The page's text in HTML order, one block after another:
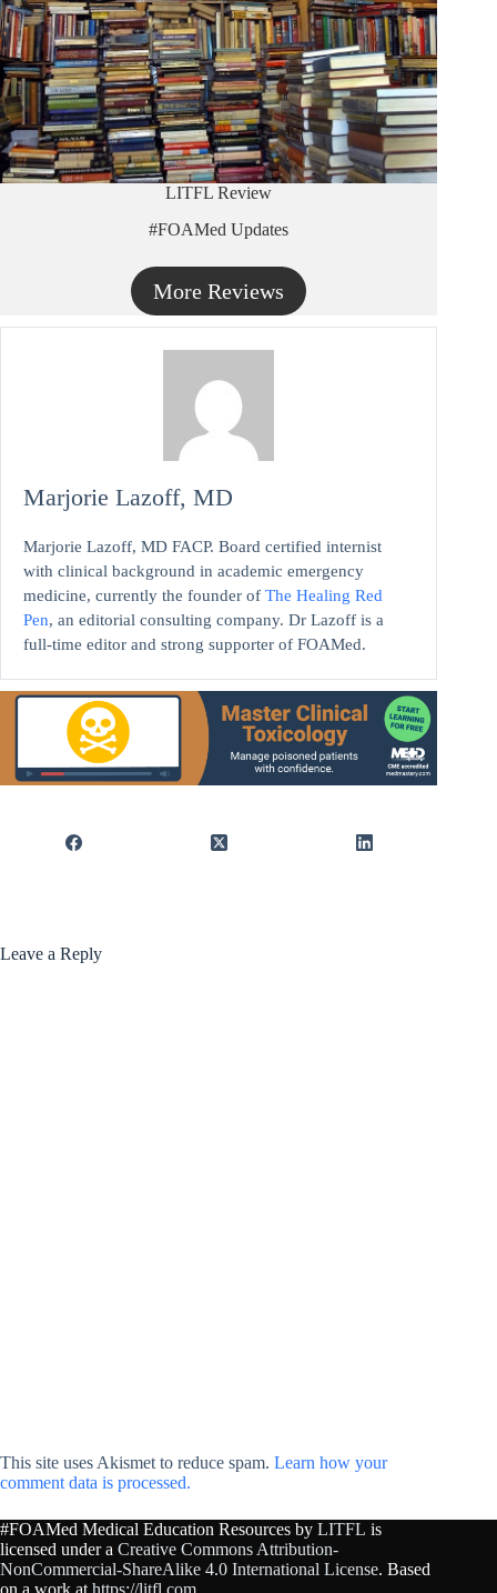
LITFL Review
#FOAMed Updates
More Reviews
Marjorie Lazoff, MD
Marjorie Lazoff, MD FACP. Board certified internist
with clinical background in academic emergency
medicine, currently the founder of The Healing Red
Pen, an editorial consulting company. Dr Lazoff is a
full-time editor and strong supporter of FOAMed.
Leave a Reply
This site uses Akismet to reduce spam. Learn how your
comment data is processed.
#FOAMed Medical Education Resources by LITFL is
licensed under a Creative Commons Attribution-
NonCommercial-ShareAlike 4.0 International License. Based